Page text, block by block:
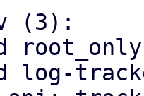
(3):